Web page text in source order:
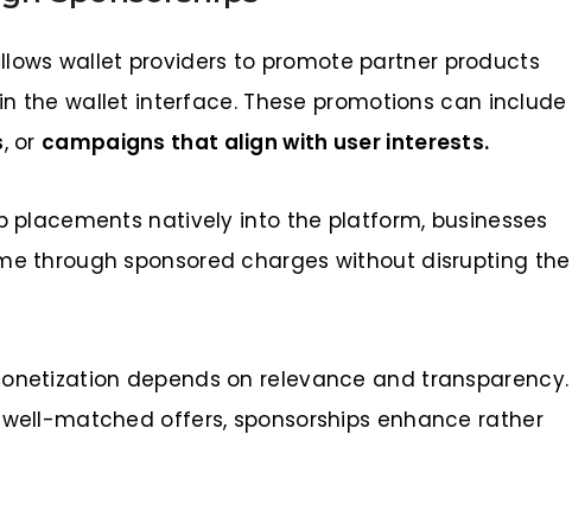
wallet providers to promote partner products
the wallet interface. These promotions can include
, or campaigns that align with user interests.
placements natively into the platform, businesses
through sponsored charges without disrupting the
depends on relevance and transparency.
matched offers, sponsorships enhance rather